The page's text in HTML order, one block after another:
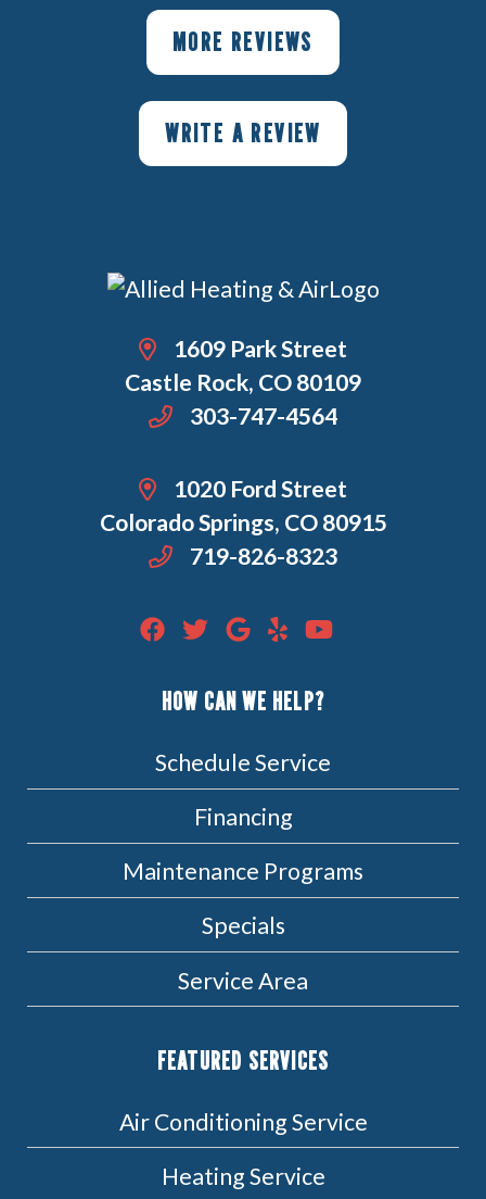
MORE REVIEWS
WRITE A REVIEW
1609 Park Street
Castle Rock, CO 80109
303-747-4564
1020 Ford Street
Colorado Springs, CO 80915
719-826-8323
HOW CAN WE HELP?
Schedule Service
Financing
Maintenance Programs
Specials
Service Area
FEATURED SERVICES
Air Conditioning Service
Heating Service